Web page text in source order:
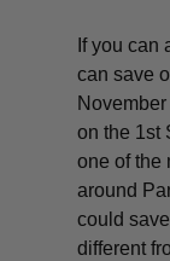
If you can
can save
on the 1st
one of the
around
could
different